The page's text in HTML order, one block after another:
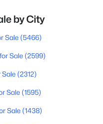
by City
Sale (5466)
Sale (2599)
(2312)
Sale (1595)
Sale (1438)